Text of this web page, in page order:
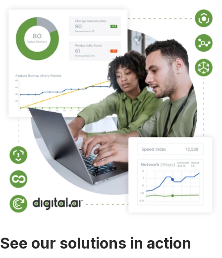
See our solutions in action